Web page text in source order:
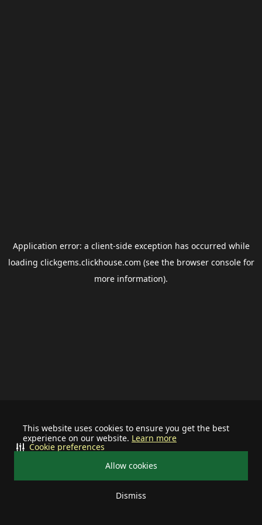
This website uses cookies to ensure you get the best
experience on our website. Learn more
Allow cookies
Dismiss
Cookie preferences
Application error: a client-side exception has occurred while
loading clickgems.clickhouse.com (see the browser consolefor
more information).